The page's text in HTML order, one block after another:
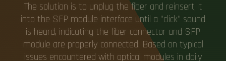
The solution is to unplug the fiber and reinsert it
into the SFP module interface until a "click" sound
is heard, indicating the fiber connector and SFP
module are properly connected. Based on typical
issues encountered with optical modules in daily